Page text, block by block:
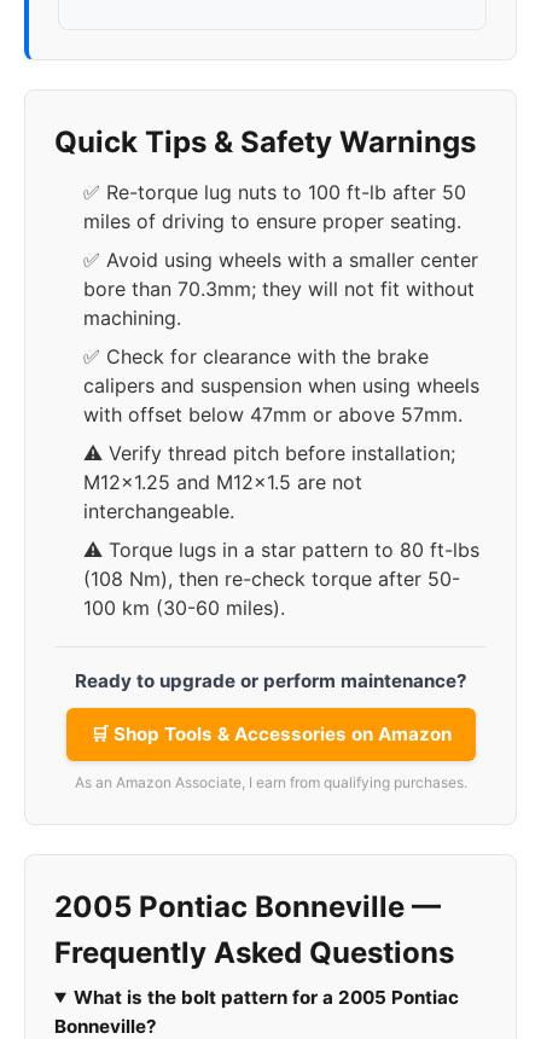
Quick Tips & Safety Warnings
✅ Re-torque lug nuts to 100 ft-lb after 50
miles of driving to ensure proper seating.
✅ Avoid using wheels with a smaller center
bore than 70.3mm; they will not fit without
machining.
✅ Check for clearance with the brake
calipers and suspension when using wheels
with offset below 47mm or above 57mm.
⚠️ Verify thread pitch before installation;
M12x1.25 and M12x1.5 are not
interchangeable.
⚠️ Torque lugs in a star pattern to 80 ft-lbs
(108 Nm), then re-check torque after 50-
100 km (30-60 miles).
Ready to upgrade or perform maintenance?
🛒 Shop Tools & Accessories on Amazon
As an Amazon Associate, I earn from qualifying purchases.
2005 Pontiac Bonneville —
Frequently Asked Questions
What is the bolt pattern for a 2005 Pontiac
Bonneville?